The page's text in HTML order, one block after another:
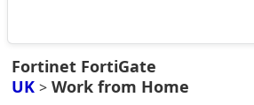
Fortinet FortiGate
UK > Work from Home